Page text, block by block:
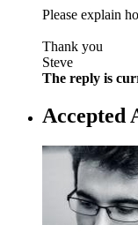
Please explain
Thank you
Steve
The reply is
Accepted